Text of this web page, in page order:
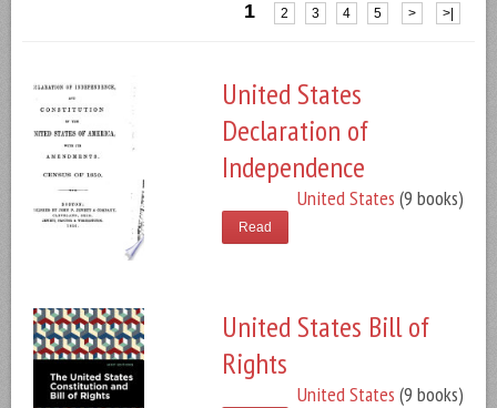
1 2 3 4 5 > >|
United States
Declaration of
Independence
United States (9 books)
Read
United States Bill of
Rights
United States (9 books)